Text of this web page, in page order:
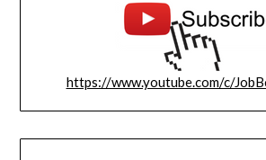
https://www.youtube.com/c/